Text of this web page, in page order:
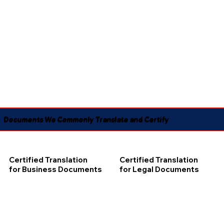
Documents We Commonly Translate and Certify
Certified Translation
for Business Documents
Certified Translation
for Legal Documents